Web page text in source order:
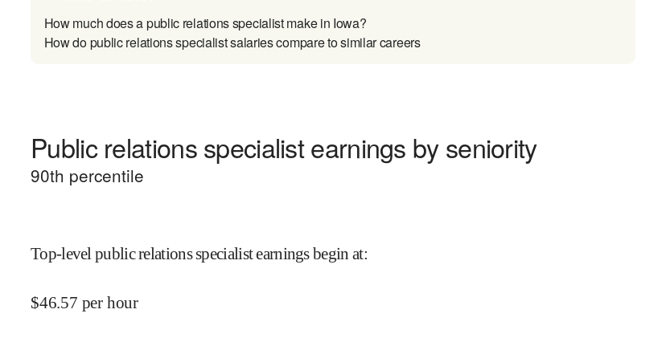
How much does a public relations specialist make in Iowa?
How do public relations specialist salaries compare to similar careers
Public relations specialist earnings by seniority
90th percentile
Top-level public relations specialist earnings begin at:
$46.57 per hour